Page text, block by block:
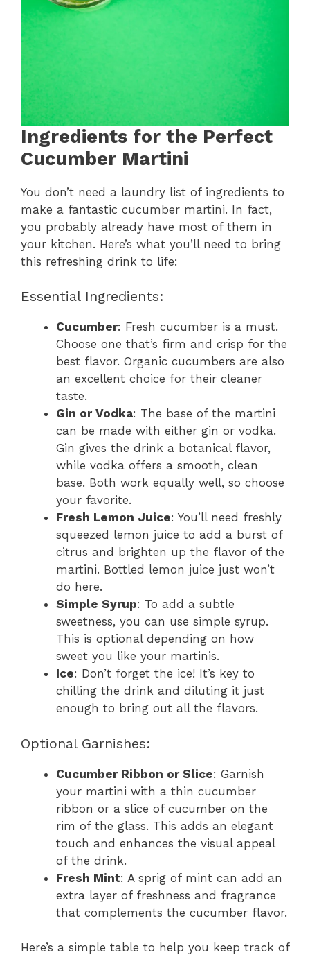
Ingredients for the Perfect
Cucumber Martini
You don’t need a laundry list of ingredients to
make a fantastic cucumber martini. In fact,
you probably already have most of them in
your kitchen. Here’s what you’ll need to bring
this refreshing drink to life:
Essential Ingredients:
Cucumber: Fresh cucumber is a must.
Choose one that’s firm and crisp for the
best flavor. Organic cucumbers are also
an excellent choice for their cleaner
taste.
Gin or Vodka: The base of the martini
can be made with either gin or vodka.
Gin gives the drink a botanical flavor,
while vodka offers a smooth, clean
base. Both work equally well, so choose
your favorite.
Fresh Lemon Juice: You’ll need freshly
squeezed lemon juice to add a burst of
citrus and brighten up the flavor of the
martini. Bottled lemon juice just won’t
do here.
Simple Syrup: To add a subtle
sweetness, you can use simple syrup.
This is optional depending on how
sweet you like your martinis.
Ice: Don’t forget the ice! It’s key to
chilling the drink and diluting it just
enough to bring out all the flavors.
Optional Garnishes:
Cucumber Ribbon or Slice: Garnish
your martini with a thin cucumber
ribbon or a slice of cucumber on the
rim of the glass. This adds an elegant
touch and enhances the visual appeal
of the drink.
Fresh Mint: A sprig of mint can add an
extra layer of freshness and fragrance
that complements the cucumber flavor.
Here’s a simple table to help you keep track of